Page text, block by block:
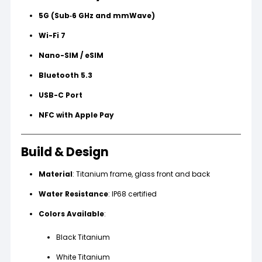
5G (Sub‑6 GHz and mmWave)
Wi-Fi 7
Nano-SIM / eSIM
Bluetooth 5.3
USB-C Port
NFC with Apple Pay
Build & Design
Material: Titanium frame, glass front and back
Water Resistance: IP68 certified
Colors Available:
Black Titanium
White Titanium